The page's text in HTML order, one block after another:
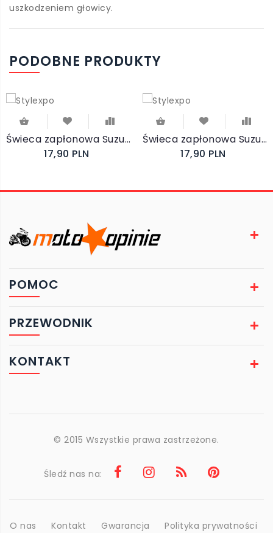
uszkodzeniem głowicy.
PODOBNE PRODUKTY
Świeca zapłonowa Suzuki GS500F 2001-2005 NKG DPR8EA-9
17,90 PLN
Świeca zapłonowa Suzuki GS500 1993-2000 NKG DPR8EA-9
17,90 PLN
POMOC
PRZEWODNIK
KONTAKT
© 2015 Wszystkie prawa zastrzeżone.
Śledź nas na:
O nas Kontakt Gwarancja Polityka prywatności